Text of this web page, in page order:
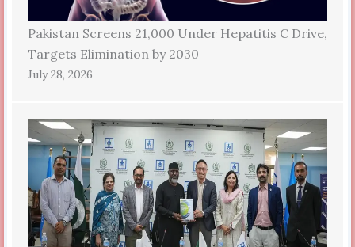
Pakistan Screens 21,000 Under Hepatitis C Drive,
Targets Elimination by 2030
July 28, 2026